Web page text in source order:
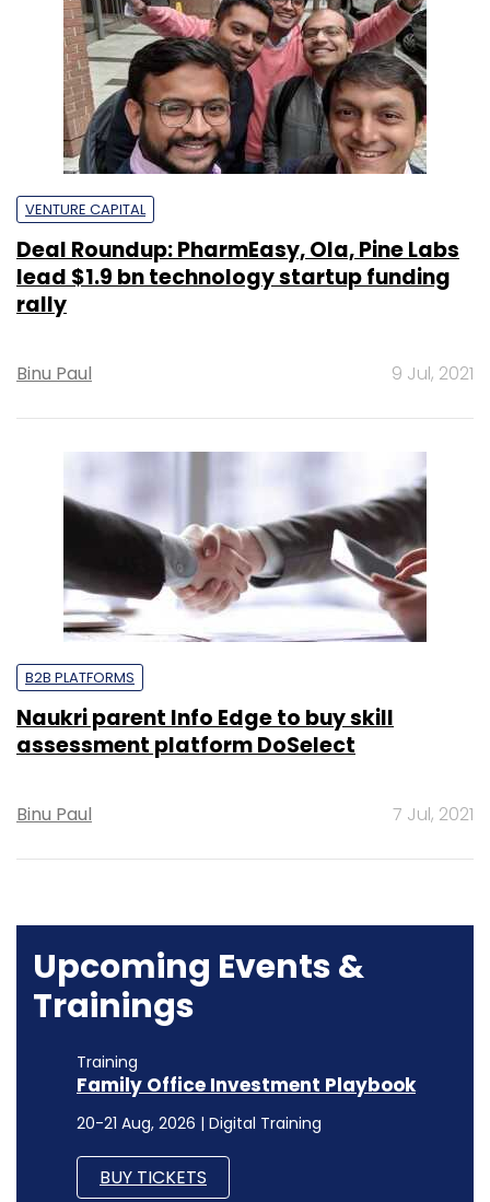
VENTURE CAPITAL
Deal Roundup: PharmEasy, Ola, Pine Labs
lead $1.9 bn technology startup funding
rally
Binu Paul 9 Jul, 2021
B2B PLATFORMS
Naukri parent Info Edge to buy skill
assessment platform DoSelect
Binu Paul 7 Jul, 2021
Upcoming Events &
Trainings
Training
Family Office Investment Playbook
20-21 Aug, 2026 | Digital Training
BUY TICKETS